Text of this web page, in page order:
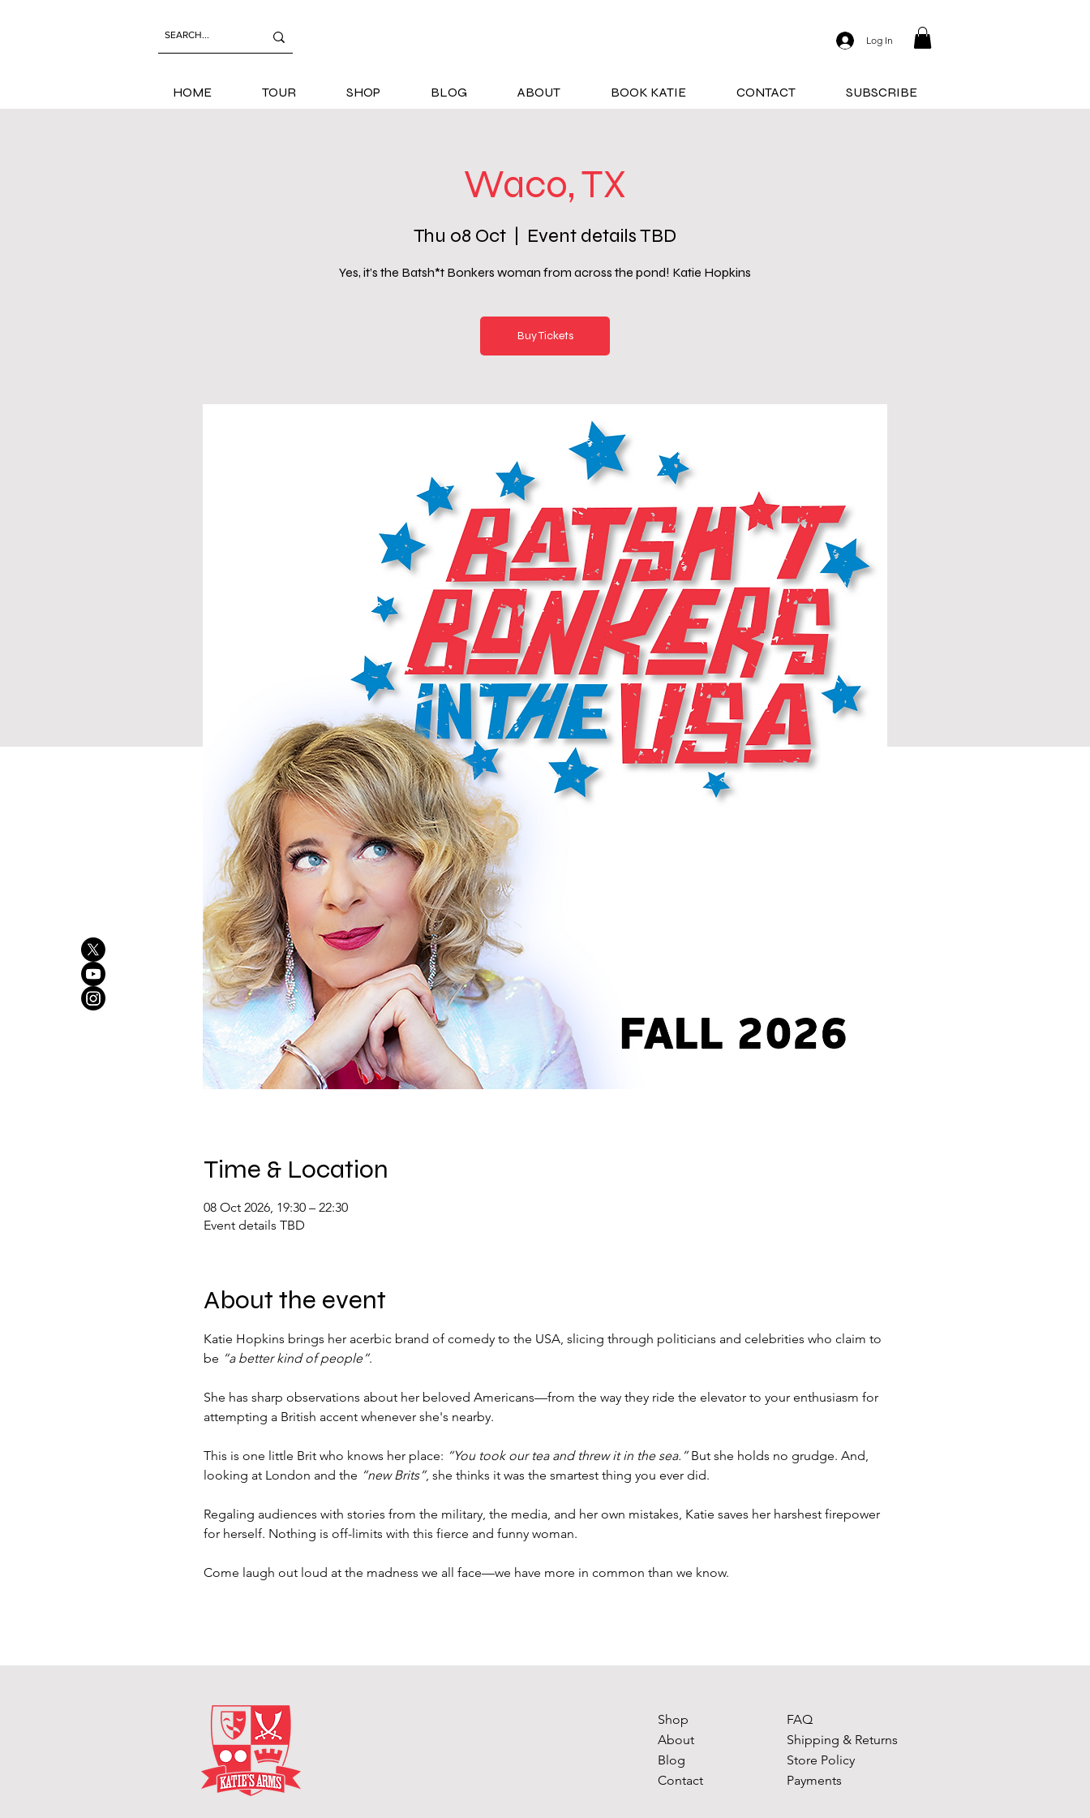
Log In
HOME TOUR SHOP BLOG ABOUT BOOK KATIE CONTACT SUBSCRIBE
Waco, TX
Thu 08 Oct Event details TBD
Yes, it’s the Batsh*t Bonkers woman from across the pond! Katie Hopkins
Buy Tickets
Time & Location
08 Oct 2026, 19:30 – 22:30
Event details TBD
About the event
Katie Hopkins brings her acerbic brand of comedy to the USA, slicing through politicians and celebrities who claim to
be “a better kind of people”.
She has sharp observations about her beloved Americans—from the way they ride the elevator to your enthusiasm for
attempting a British accent whenever she's nearby.
This is one little Brit who knows her place: “You took our tea and threw it in the sea.” But she holds no grudge. And,
looking at London and the “new Brits”, she thinks it was the smartest thing you ever did.
Regaling audiences with stories from the military, the media, and her own mistakes, Katie saves her harshest firepower
for herself. Nothing is off-limits with this fierce and funny woman.
Come laugh out loud at the madness we all face—we have more in common than we know.
Shop
About
Blog
Contact
FAQ
Shipping & Returns
Store Policy
Payments